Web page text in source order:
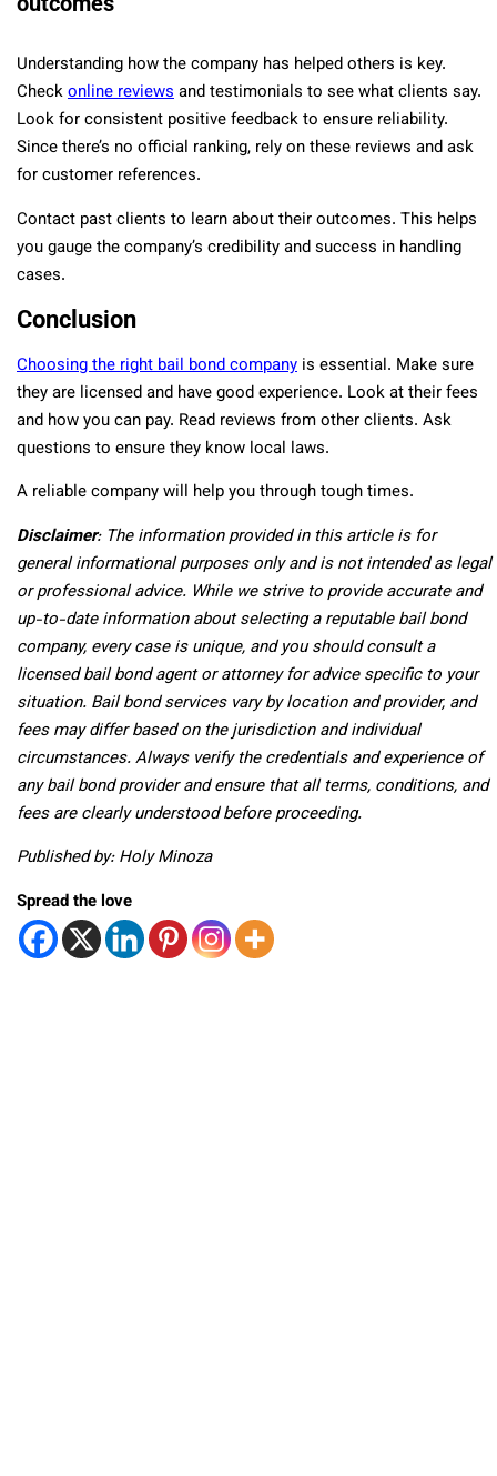
Understanding how the company has helped others is key.
Checkonline reviewsand testimonials to see what clients say.
Look for consistent positive feedback to ensure reliability.
Since there’s no official ranking, rely on these reviews and ask
for customer references.
Contact past clients to learn about their outcomes. This helps
you gauge the company’s credibility and success in handling
cases.
Conclusion
Choosing the right bail bond company is essential. Make sure
they are licensed and have good experience. Look at their fees
and how you can pay. Read reviews from other clients. Ask
questions to ensure they know local laws.
A reliable company will help you through tough times.
Disclaimer: The information provided in this article is for
general informational purposes only and is not intended as legal
or professional advice. While we strive to provide accurate and
up-to-date information about selecting a reputable bail bond
company, every case is unique, and you should consult a
licensed bail bond agent or attorney for advice specific to your
situation. Bail bond services vary by location and provider, and
fees may differ based on the jurisdiction and individual
circumstances. Always verify the credentials and experience of
any bail bond provider and ensure that all terms, conditions, and
fees are clearly understood before proceeding.
Published by: Holy Minoza
Spread the love